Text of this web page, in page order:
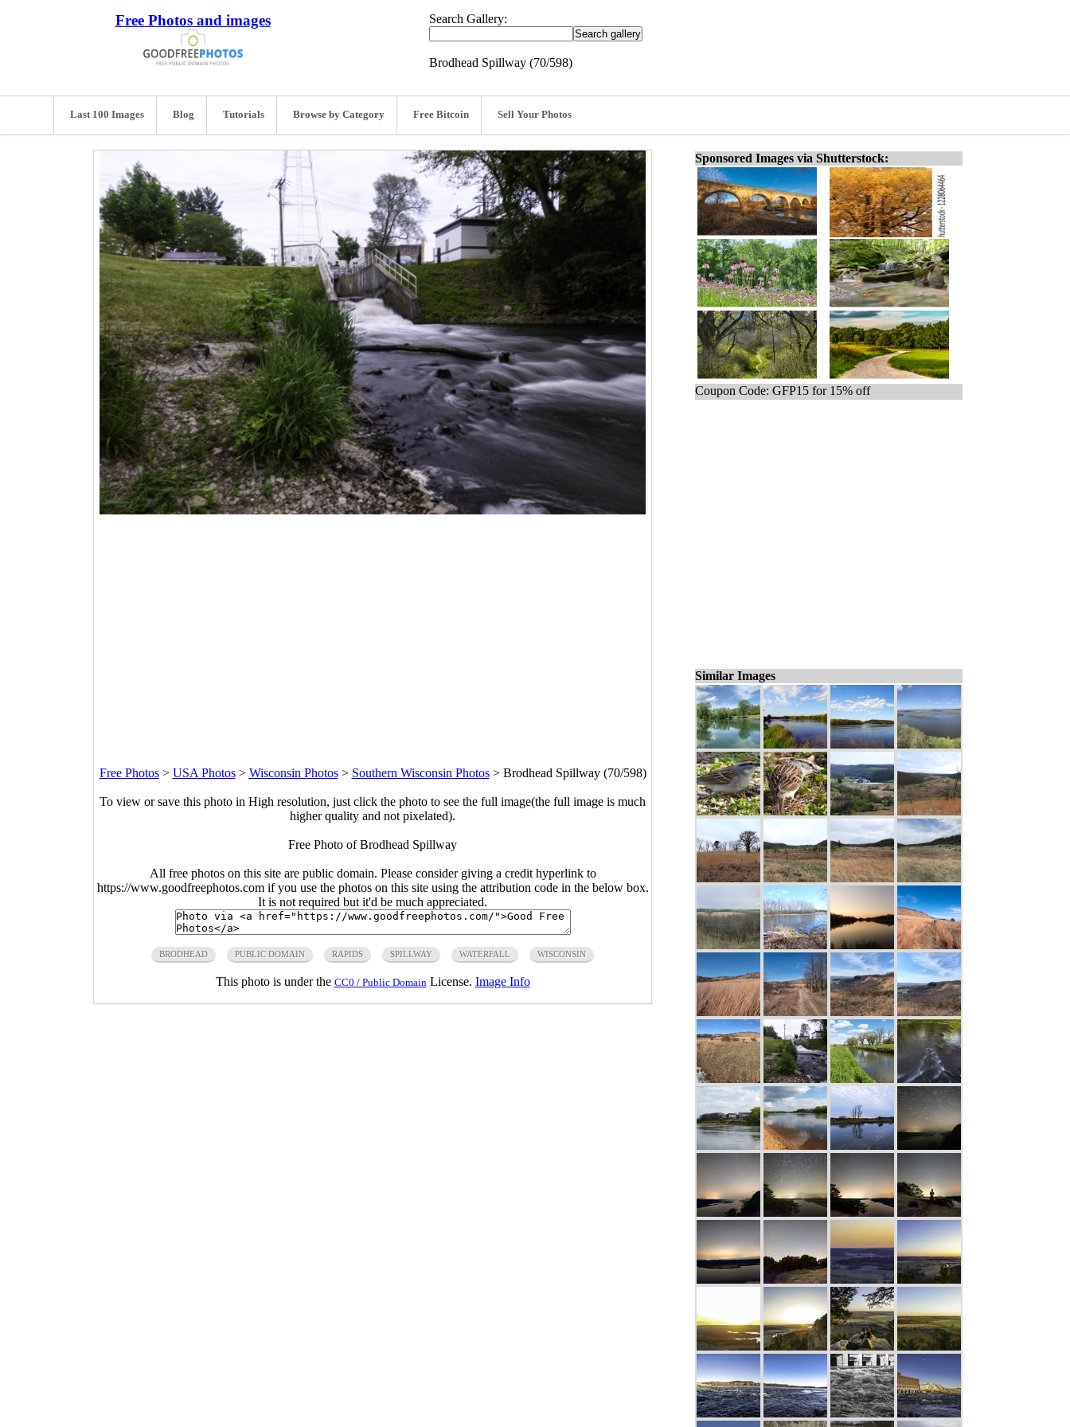
Free Photos and images Search Gallery:
Brodhead Spillway (70/598)
Last 100 Images Blog Tutorials Browse by Category Free Bitcoin Sell Your Photos
Free Photos> USA Photos> Wisconsin Photos> Southern Wisconsin Photos> Brodhead Spillway (70/598)
To view or save this photo in High resolution, just click the photo to see the full image(the full image is much
higher quality and not pixelated).
Free Photo of Brodhead Spillway
All free photos on this site are public domain. Please consider giving a credit hyperlink to
https://www.goodfreephotos.com if you use the photos on this site using the attribution code in the below box.
It is not required but it'd be much appreciated.
BRODHEAD PUBLIC DOMAIN RAPIDS SPILLWAY WATERFALL WISCONSIN
This photo is under the CC0 / Public Domain License. Image Info
Sponsored Images via Shutterstock:
Coupon Code: GFP15 for 15% off
Similar Images